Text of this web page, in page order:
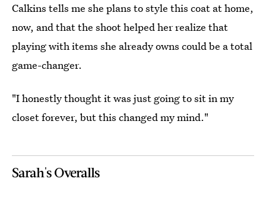
Calkins tells me she plans to style this coat at home,
now, and that the shoot helped her realize that
playing with items she already owns could be a total
game-changer.
"I honestly thought it was just going to sit in my
closet forever, but this changed my mind."
Sarah's Overalls